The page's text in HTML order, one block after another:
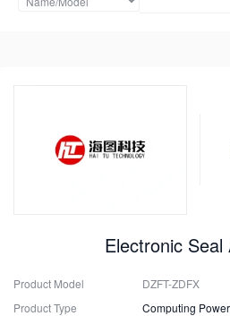
Electronic Seal
Product Model
DZFT-ZDFX
Product Type
Computing